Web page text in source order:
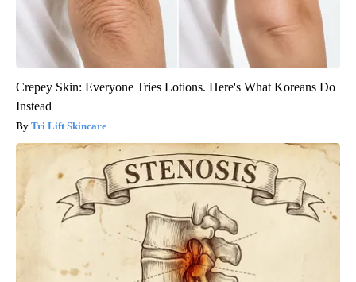
Crepey Skin: Everyone Tries Lotions. Here's What Koreans Do
Instead
Tri Lift Skincare